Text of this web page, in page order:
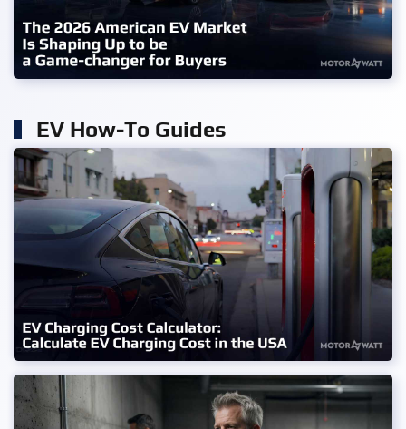
EV How-To Guides